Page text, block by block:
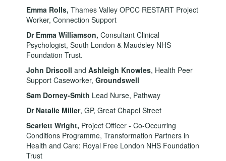
Emma Rolls, Thames Valley OPCC RESTART Project
Worker, Connection Support
Dr Emma Williamson, ConsultantClinical
Psychologist, South London & Maudsley NHS
Foundation Trust.
John Driscolland Ashleigh Knowles, Health Peer
Support Caseworker,Groundswell
Sam Dorney-Smith Lead Nurse, Pathway
Dr Natalie Miller, GP, Great Chapel Street
Scarlett Wright, Project Officer - Co-Occurring
Conditions Programme, Transformation Partners in
Health and Care: Royal Free London NHS Foundation
Trust